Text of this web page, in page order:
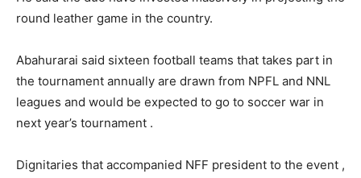
round leather game in the country.
Abahurarai said sixteen football teams that takes part in
the tournament annually are drawn from NPFL and NNL
leagues and would be expected to go to soccer war in
next year’s tournament .
Dignitaries that accompanied NFF president to the event ,